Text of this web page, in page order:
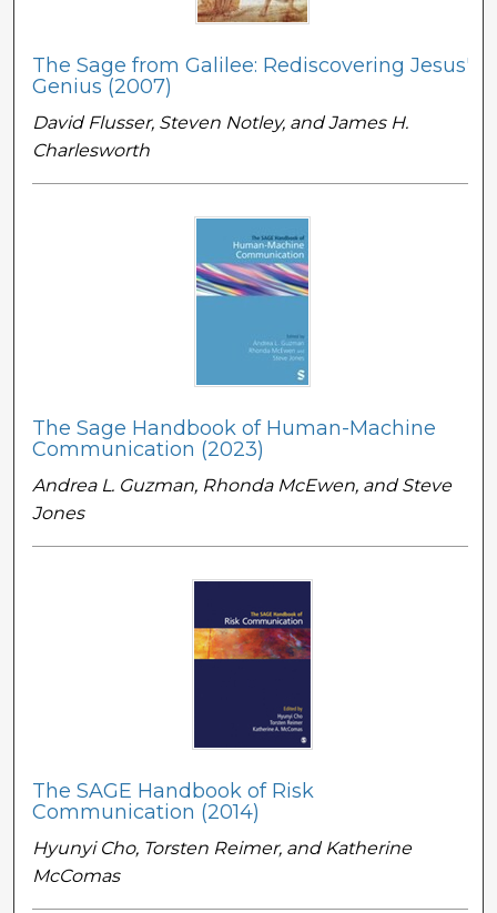
The Sage from Galilee: Rediscovering Jesus'
Genius (2007)
David Flusser, Steven Notley, and James H.
Charlesworth
The Sage Handbook of Human-Machine
Communication (2023)
Andrea L. Guzman, Rhonda McEwen, and Steve
Jones
The SAGE Handbook of Risk
Communication (2014)
Hyunyi Cho, Torsten Reimer, and Katherine
McComas